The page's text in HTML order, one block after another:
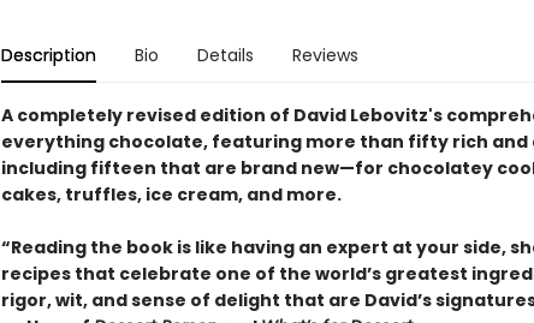
Description Bio Details Reviews
A completely revised edition of David Lebovitz's
everything chocolate, featuring more than fifty rich
including fifteen that are brand new—for chocolatey
cakes, truffles, ice cream, and more.
“Reading the book is like having an expert at your side,
recipes that celebrate one of the world’s greatest
rigor, wit, and sense of delight that are David’s